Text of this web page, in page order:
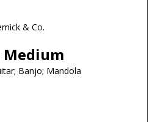
& Co.
Medium
Banjo; Mandola